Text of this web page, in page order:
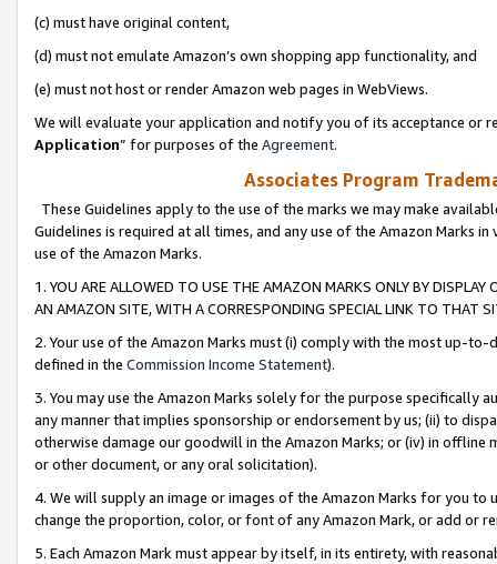
(c) must have original content,
(d) must not emulate Amazon’s own shopping app functionality, and
(e) must not host or render Amazon web pages in WebViews.
We will evaluate your application and notify you of its acceptance or
Application” for purposes of the Agreement.
Associates Program
These Guidelines apply to the use of the marks we may make
Guidelines is required at all times, and any use of the Amazon Marks
use of the Amazon Marks.
1. YOU ARE ALLOWED TO USE THE AMAZON MARKS ONLY BY
AN AMAZON SITE, WITH A CORRESPONDING SPECIAL LINK TO THAT
2. Your use of the Amazon Marks must (i) comply with the most up-
defined in the Commission Income Statement).
3. You may use the Amazon Marks solely for the purpose specifically
any manner that implies sponsorship or endorsement by us; (ii) to
otherwise damage our goodwill in the Amazon Marks; or (iv) in offline
or other document, or any oral solicitation).
4. We will supply an image or images of the Amazon Marks for you to
change the proportion, color, or font of any Amazon Mark, or add or
5. Each Amazon Mark must appear by itself, in its entirety, with